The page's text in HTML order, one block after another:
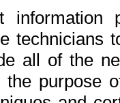
all of the
purpose